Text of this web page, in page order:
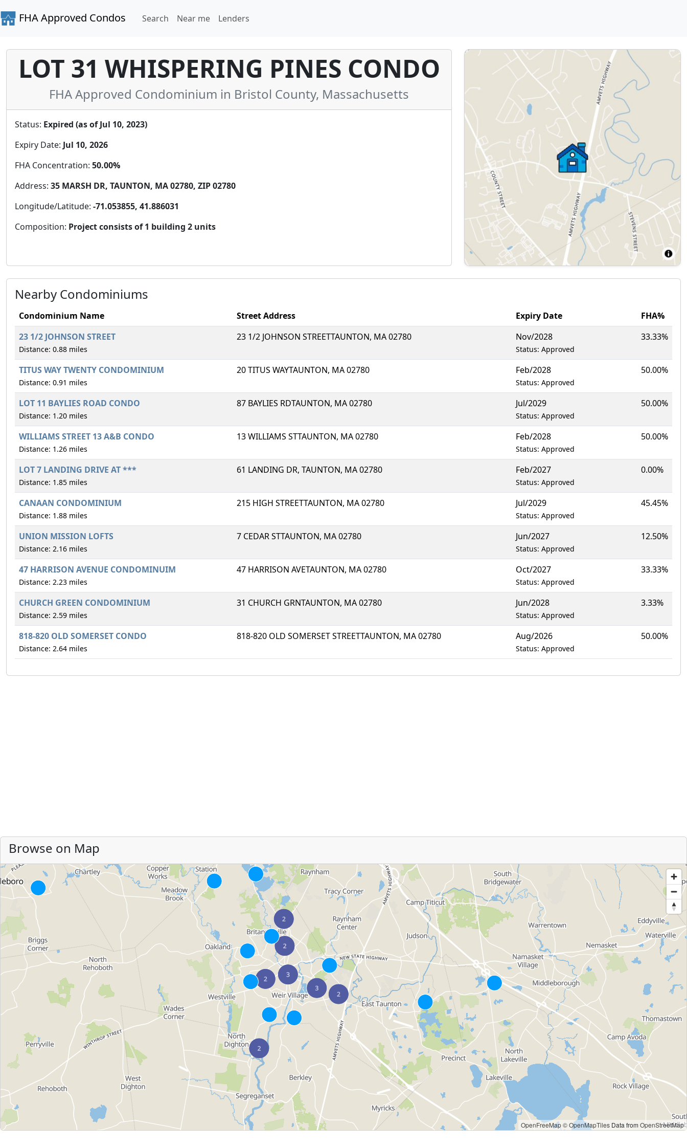
FHA Approved Condos Search Near me Lenders
LOT 31 WHISPERING PINES CONDO
FHA Approved Condominium in Bristol County, Massachusetts
Status: Expired (as of Jul 10, 2023)
Expiry Date: Jul 10, 2026
FHA Concentration: 50.00%
Address: 35 MARSH DR, TAUNTON, MA 02780, ZIP 02780
Longitude/Latitude: -71.053855, 41.886031
Composition: Project consists of 1 building 2 units
Nearby Condominiums
Condominium Name Street Address Expiry Date
FHA%
23 1/2 JOHNSON STREET
Distance: 0.88 miles
23 1/2 JOHNSON STREETTAUNTON, MA 02780 Nov/2028
Status: Approved
33.33%
TITUS WAY TWENTY CONDOMINIUM
Distance: 0.91 miles
20 TITUS WAYTAUNTON, MA 02780 Feb/2028
Status: Approved
50.00%
LOT 11 BAYLIES ROAD CONDO
Distance: 1.20 miles
87 BAYLIES RDTAUNTON, MA 02780 Jul/2029
Status: Approved
50.00%
WILLIAMS STREET 13 A&B CONDO
Distance: 1.26 miles
13 WILLIAMS STTAUNTON, MA 02780 Feb/2028
Status: Approved
50.00%
LOT 7 LANDING DRIVE AT ***
Distance: 1.85 miles
61 LANDING DR, TAUNTON, MA 02780 Feb/2027
Status: Approved
0.00%
CANAAN CONDOMINIUM
Distance: 1.88 miles
215 HIGH STREETTAUNTON, MA 02780 Jul/2029
Status: Approved
45.45%
UNION MISSION LOFTS
Distance: 2.16 miles
7 CEDAR STTAUNTON, MA 02780 Jun/2027
Status: Approved
12.50%
47 HARRISON AVENUE CONDOMINUIM
Distance: 2.23 miles
47 HARRISON AVETAUNTON, MA 02780 Oct/2027
Status: Approved
33.33%
CHURCH GREEN CONDOMINIUM
Distance: 2.59 miles
31 CHURCH GRNTAUNTON, MA 02780 Jun/2028
Status: Approved
3.33%
818-820 OLD SOMERSET CONDO
Distance: 2.64 miles
818-820 OLD SOMERSET STREETTAUNTON, MA 02780 Aug/2026
Status: Approved
50.00%
Browse on Map
OpenFreeMap© OpenMapTiles Data from OpenStreetMap